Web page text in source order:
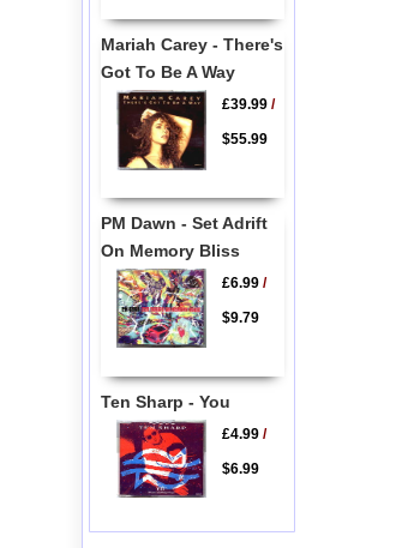
Mariah Carey - There's
Got To Be A Way
£39.99/
$55.99
PM Dawn - Set Adrift
On Memory Bliss
£6.99/
$9.79
Ten Sharp - You
£4.99/
$6.99